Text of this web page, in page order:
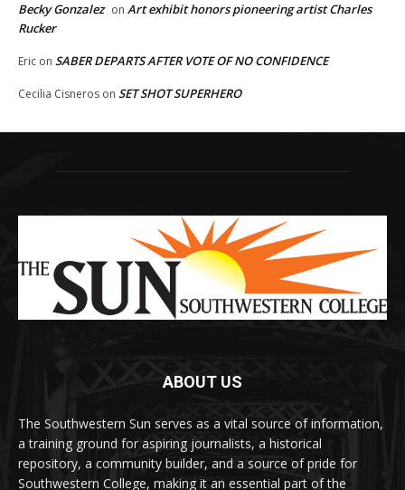
Becky Gonzalez on Art exhibit honors pioneering artist Charles
Rucker
Eric on SABER DEPARTS AFTER VOTE OF NO CONFIDENCE
Cecilia Cisneros on SET SHOT SUPERHERO
ABOUT US
The Southwestern Sun serves as a vital source of information,
a training ground for aspiring journalists, a historical
repository, a community builder, and a source of pride for
Southwestern College, making it an essential part of the